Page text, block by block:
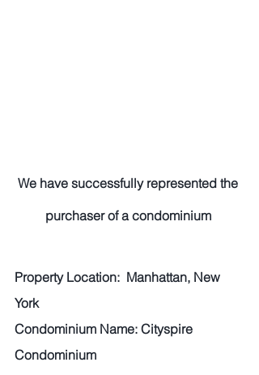
We have successfully represented the
purchaser of a condominium
Property Location:  Manhattan, New
York
Condominium Name: Cityspire
Condominium